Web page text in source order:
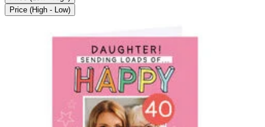
Price (High - Low)